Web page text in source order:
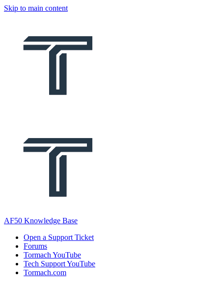
Skip to main content
AF50 Knowledge Base
Open a Support Ticket
Forums
Tormach YouTube
Tech Support YouTube
Tormach.com